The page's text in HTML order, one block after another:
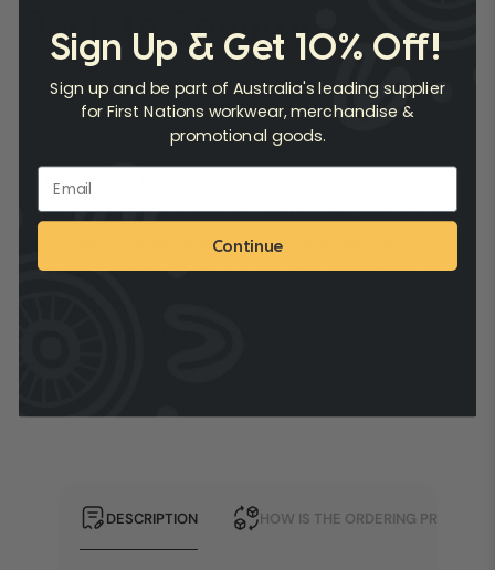
Back To Country
This painting represents the beauty of Mutawintji and was
painted after Caitlyn arrived home from a trip back on
Country. She walked through Mutawintji and was in awe of
its beauty. This painting is a reminder of how at peace
Caitlyn is when she is back on Country. The mountains down
both sides of the painting represent the cliffs/hills in
Mutawintji and allow Caitlyn to visualise herself back on
DESCRIPTION HOW IS THE ORDERING PROCESS?
Sign Up & Get 10% Off!
Sign up and be part of Australia's leading supplier
for First Nations workwear, merchandise &
promotional goods.
Continue